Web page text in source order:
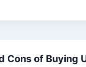
Cons of Buying